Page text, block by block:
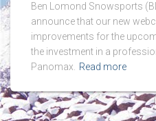
Ben Lomond Snowsports
announce that our new
improvements for the
the investment in a
Panomax.
Read more